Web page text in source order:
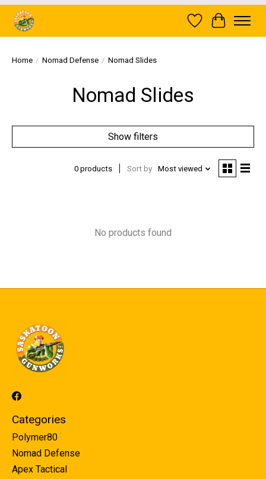
Wish List
Cart
Home / Nomad Defense / Nomad Slides
Nomad Slides
Show filters
0 products Sort by Most viewed
No products found
Categories
Polymer80
Nomad Defense
Apex Tactical